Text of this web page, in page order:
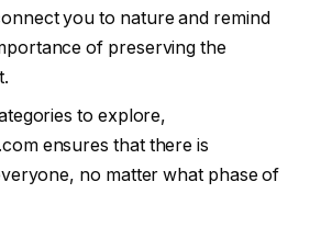
you to nature and remind
of preserving the
to explore,
ensures that there is
no matter what phase of